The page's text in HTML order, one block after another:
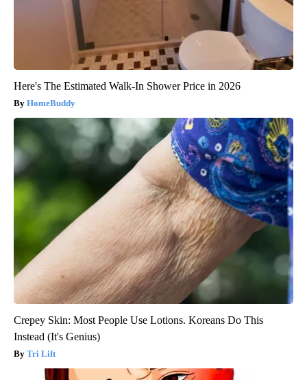
Here's The Estimated Walk-In Shower Price in 2026
HomeBuddy
Crepey Skin: Most People Use Lotions. Koreans Do This
Instead (It's Genius)
Tri Lift